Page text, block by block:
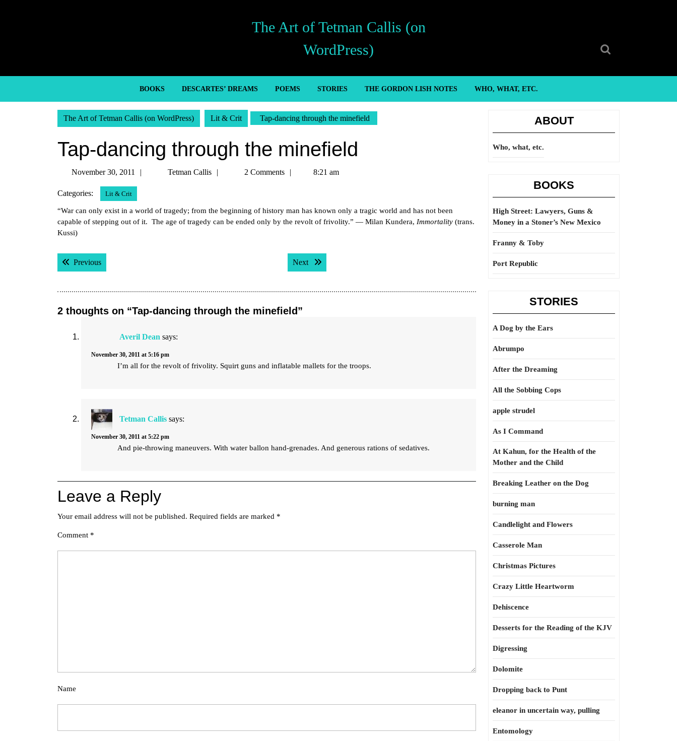
The Art of Tetman Callis (on
WordPress)
BOOKS DESCARTES’ DREAMS POEMS STORIES THE GORDON LISH NOTES WHO, WHAT, ETC.
The Art of Tetman Callis (on WordPress) Lit & Crit Tap-dancing through the minefield
Tap-dancing through the minefield
November 30, 2011
NovemberTetman Callis
Tetman2 Comments 8:21 am
Categories: Lit & Crit
“War can only exist in a world of tragedy; from the beginning of history man has known only a tragic world and has not been
capable of stepping out of it. The age of tragedy can be ended only by the revolt of frivolity.” — Milan Kundera, Immortality (trans.
Kussi)
Post
navigation
PreviousPrevious post: Next Next post:
2 thoughts on “Tap-dancing through the minefield”
Averil Dean says:
November 30, 2011 at 5:16 pm
I’m all for the revolt of frivolity. Squirt guns and inflatable mallets for the troops.
Tetman Callis says:
November 30, 2011 at 5:22 pm
And pie-throwing maneuvers. With water ballon hand-grenades. And generous rations of sedatives.
Leave a Reply
Your email address will not be published. Required fields are marked *
Comment *
Name
ABOUT
Who, what, etc.
BOOKS
High Street: Lawyers, Guns &
Money in a Stoner’s New Mexico
Franny & Toby
Port Republic
STORIES
A Dog by the Ears
Abrumpo
After the Dreaming
All the Sobbing Cops
apple strudel
As I Command
At Kahun, for the Health of the
Mother and the Child
Breaking Leather on the Dog
burning man
Candlelight and Flowers
Casserole Man
Christmas Pictures
Crazy Little Heartworm
Dehiscence
Desserts for the Reading of the KJV
Digressing
Dolomite
Dropping back to Punt
eleanor in uncertain way, pulling
Entomology